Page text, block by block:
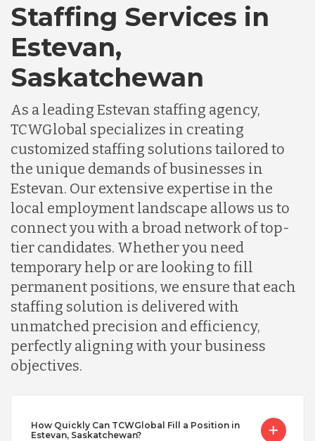
Staffing Services in
Estevan,
Saskatchewan
As a leading Estevan staffing agency,
TCWGlobal specializes in creating
customized staffing solutions tailored to
the unique demands of businesses in
Estevan. Our extensive expertise in the
local employment landscape allows us to
connect you with a broad network of top-
tier candidates. Whether you need
temporary help or are looking to fill
permanent positions, we ensure that each
staffing solution is delivered with
unmatched precision and efficiency,
perfectly aligning with your business
objectives.
How Quickly Can TCWGlobal Fill a Position in
Estevan, Saskatchewan?